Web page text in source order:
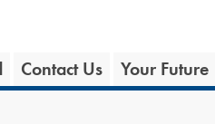
Contact Us Your Future